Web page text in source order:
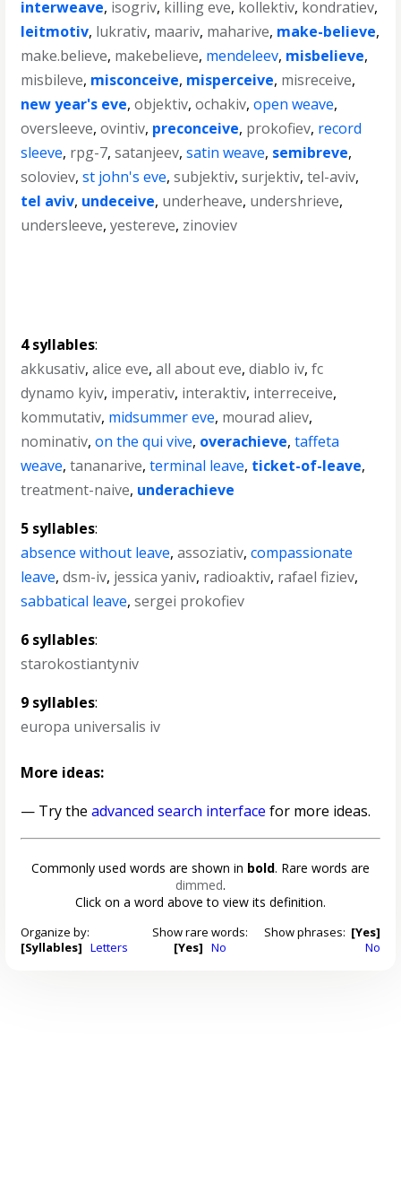
interweave, isogriv, killing eve, kollektiv, kondratiev,
leitmotiv, lukrativ, maariv, maharive, make-believe,
make.believe, makebelieve, mendeleev, misbelieve,
misbileve, misconceive, misperceive, misreceive,
new year's eve,objektiv,ochakiv,open weave,
oversleeve,ovintiv, preconceive, prokofiev, record
sleeve, rpg-7,satanjeev,satin weave, semibreve,
soloviev,st john's eve,subjektiv,surjektiv,tel-aviv,
tel aviv, undeceive, underheave, undershrieve,
undersleeve,yestereve, zinoviev
4 syllables:
akkusativ,alice eve,all about eve,diablo iv,fc
dynamo kyiv, imperativ, interaktiv, interreceive,
kommutativ, midsummer eve, mourad aliev,
nominativ,on the qui vive, overachieve,taffeta
weave,tananarive,terminal leave, ticket-of-leave,
treatment-naive, underachieve
5 syllables:
absence without leave,assoziativ,compassionate
leave,dsm-iv, jessica yaniv, radioaktiv, rafael fiziev,
sabbatical leave,sergei prokofiev
6 syllables:
starokostiantyniv
9 syllables:
europa universalis iv
More ideas:
— Try theadvanced search interface for more ideas.
Commonly used words are shown in bold. Rare words are
dimmed.
Click on a word above to view its definition.
Organize by:
[Syllables] Letters
Show rare words:
[Yes] No
Show phrases: [Yes]
No